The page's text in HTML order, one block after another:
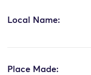
Local Name:
Place Made: